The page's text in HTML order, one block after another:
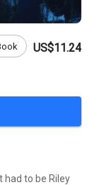
US$11.24
It had to be Riley